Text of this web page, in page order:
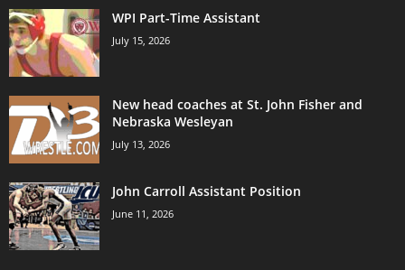
WPI Part-Time Assistant
July 15, 2026
New head coaches at St. John Fisher and
Nebraska Wesleyan
July 13, 2026
John Carroll Assistant Position
June 11, 2026